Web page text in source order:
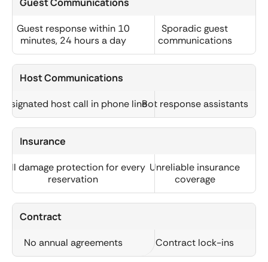
Guest response within 10
minutes, 24 hours a day
Sporadic guest
communications
Host Communications
host call in phone lineBot response assistants
Insurance
Full damage protection for every
reservation
Unreliable insurance
coverage
Contract
No annual agreements Contract lock-ins